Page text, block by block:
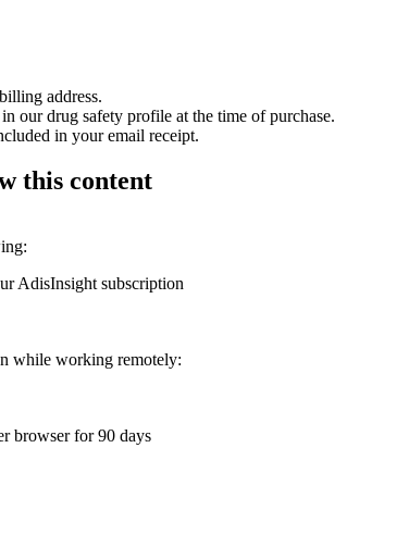
address.
our drug safety profile at the time of purchase.
in your email receipt.
this content
AdisInsight subscription
while working remotely:
browser for 90 days